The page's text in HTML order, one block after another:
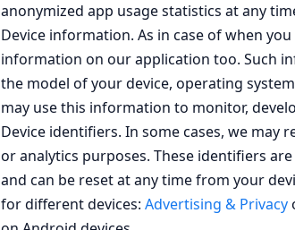
anonymized app usage statistics at any
Device information. As in case of when
information on our application too. Such
the model of your device, operating
may use this information to monitor,
Device identifiers. In some cases, we may
or analytics purposes. These identifiers
and can be reset at any time from your
for different devices: Advertising & Privacy